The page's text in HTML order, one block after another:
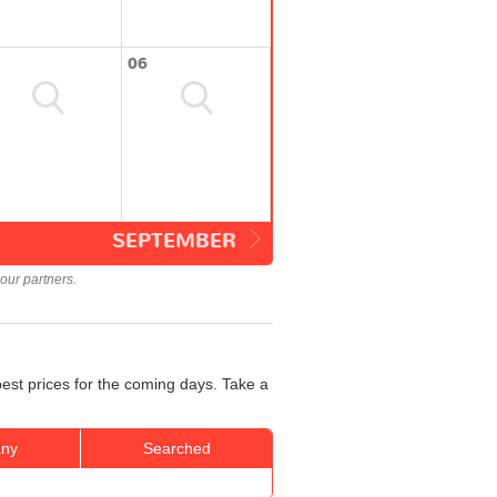
06
SEPTEMBER
partners.
prices for the coming days. Take a
Searched